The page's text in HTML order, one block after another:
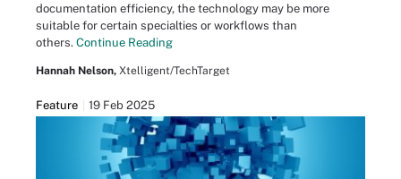
documentation efficiency, the technology may be more
suitable for certain specialties or workflows than
others. Continue Reading
Hannah Nelson, Xtelligent/TechTarget
Feature 19 Feb 2025